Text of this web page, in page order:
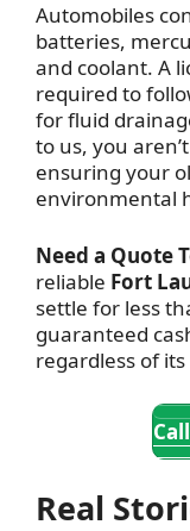
Automobiles
batteries,
and coolant. A
required to
for fluid
to us, you
ensuring your
environmental
Need a Quote
reliable Fort
settle for less
guaranteed
regardless of
Real